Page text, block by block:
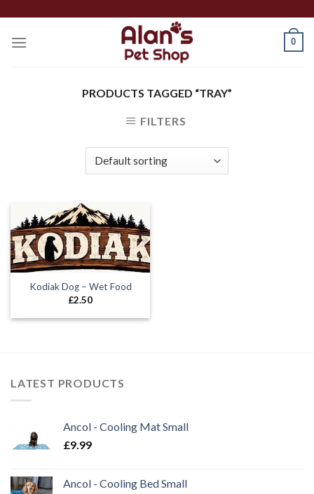
content
0
PRODUCTS TAGGED “TRAY”
FILTERS
Kodiak Dog – Wet Food
£2.50
LATEST PRODUCTS
Ancol - Cooling Mat Small
£9.99
Ancol - Cooling Bed Small